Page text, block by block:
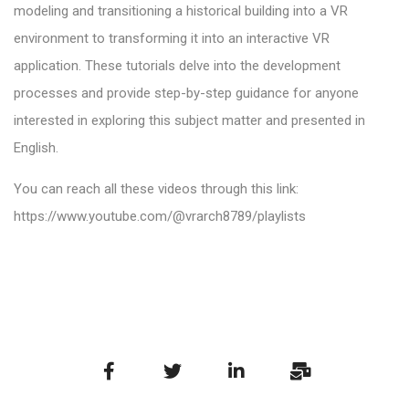
modeling and transitioning a historical building into a VR
environment to transforming it into an interactive VR
application. These tutorials delve into the development
processes and provide step-by-step guidance for anyone
interested in exploring this subject matter and presented in
English.
You can reach all these videos through this link:
https://www.youtube.com/@vrarch8789/playlists